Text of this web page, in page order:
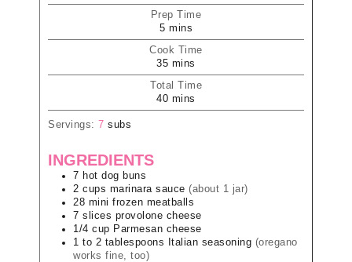
Prep Time
5 mins
Cook Time
35 mins
Total Time
40 mins
Servings: 7 subs
INGREDIENTS
7 hot dog buns
2 cups marinara sauce (about 1 jar)
28 mini frozen meatballs
7 slices provolone cheese
1/4 cup Parmesan cheese
1 to 2 tablespoons Italian seasoning (oregano
works fine, too)